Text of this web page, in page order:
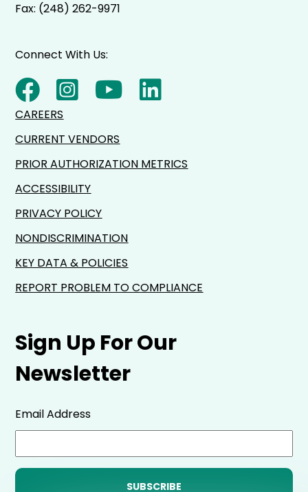
Fax: (248) 262-9971
Sign Up For Our
Newsletter
Email Address
Connect With Us:
CAREERS
CURRENT VENDORS
PRIOR AUTHORIZATION METRICS
ACCESSIBILITY
PRIVACY POLICY
NONDISCRIMINATION
KEY DATA & POLICIES
REPORT PROBLEM TO COMPLIANCE